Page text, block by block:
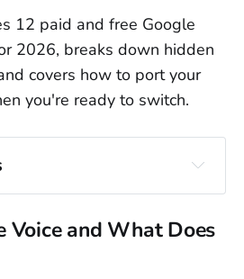
12 paid and free Google
2026, breaks down hidden
covers how to port your
you're ready to switch.
works for basic personal
free numbers,
and business
Voice and What Does